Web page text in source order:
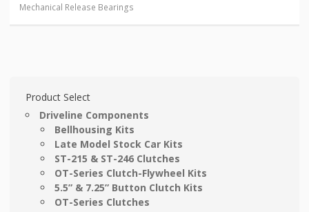
Mechanical Release Bearings
Product Select
Driveline Components
Bellhousing Kits
Late Model Stock Car Kits
ST-215 & ST-246 Clutches
OT-Series Clutch-Flywheel Kits
5.5” & 7.25” Button Clutch Kits
OT-Series Clutches